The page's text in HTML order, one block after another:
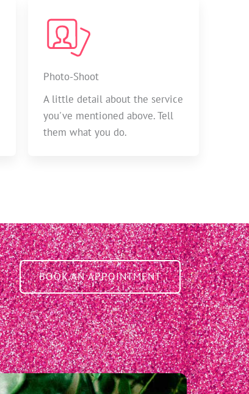
Photo-Shoot
A little detail about the service
you've mentioned above. Tell
them what you do.
BOOK AN APPOINTMENT